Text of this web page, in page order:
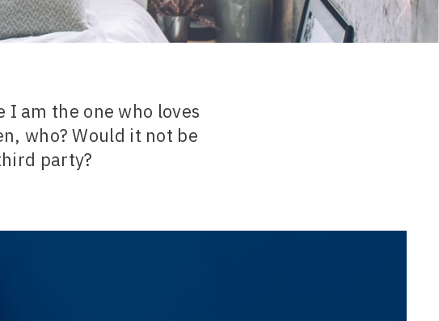
I am the one who loves
who? Would it not be
party?